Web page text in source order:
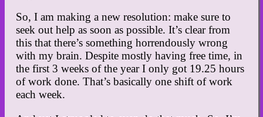
So, I am making a new resolution: make sure to
seek out help as soon as possible. It’s clear from
this that there’s something horrendously wrong
with my brain. Despite mostly having free time, in
the first 3 weeks of the year I only got 19.25 hours
of work done. That’s basically one shift of work
each week.